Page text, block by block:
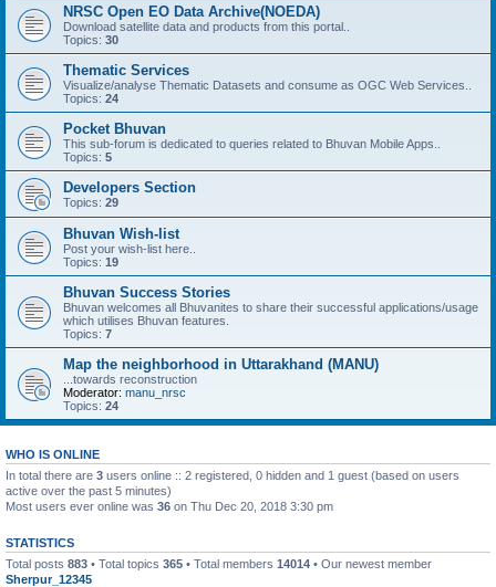
NRSC Open EO Data Archive(NOEDA)
Download satellite data and products from this portal..
Topics: 30
Thematic Services
Visualize/analyse Thematic Datasets and consume as OGC Web Services..
Topics: 24
Pocket Bhuvan
This sub-forum is dedicated to queries related to Bhuvan Mobile Apps..
Topics: 5
Developers Section
Topics: 29
Bhuvan Wish-list
Post your wish-list here..
Topics: 19
Bhuvan Success Stories
Bhuvan welcomes all Bhuvanites to share their successful applications/usage
which utilises Bhuvan features.
Topics: 7
Map the neighborhood in Uttarakhand (MANU)
...towards reconstruction
Moderator: manu_nrsc
Topics: 24
WHO IS ONLINE
In total there are 3 users online :: 2 registered, 0 hidden and 1 guest (based on users
active over the past 5 minutes)
Most users ever online was 36 on Thu Dec 20, 2018 3:30 pm
STATISTICS
Total posts 883 • Total topics 365 • Total members 14014 • Our newest member
Sherpur_12345